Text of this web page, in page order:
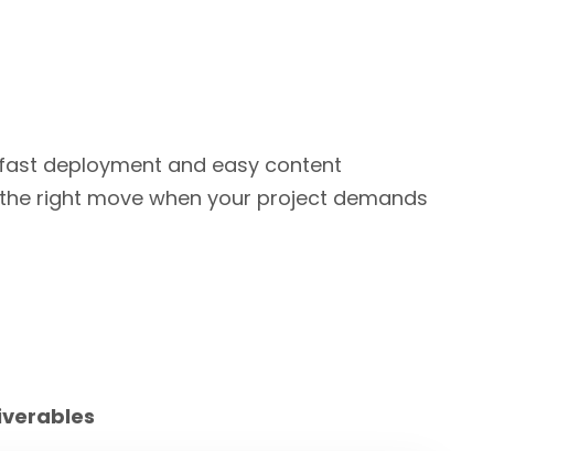
deployment and easy content
right move when your project demands